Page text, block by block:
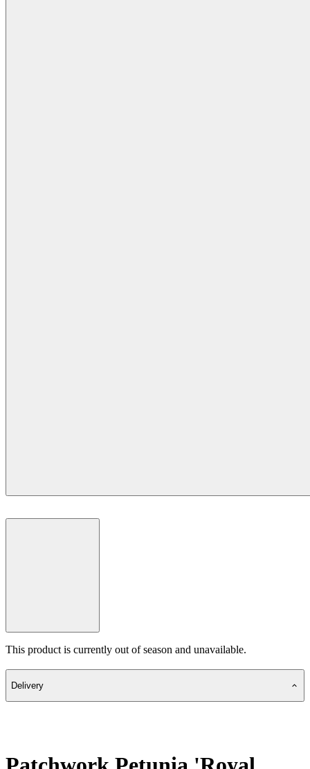
This product is currently out of season and unavailable.
Delivery